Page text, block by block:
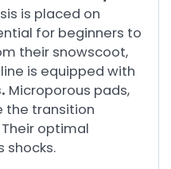
is placed on
for beginners to
their snowscoot,
is equipped with
Microporous pads,
the transition
optimal
shocks.